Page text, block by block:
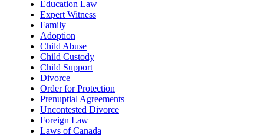
Education Law
Expert Witness
Family
Adoption
Child Abuse
Child Custody
Child Support
Divorce
Order for Protection
Prenuptial Agreements
Uncontested Divorce
Foreign Law
Laws of Canada